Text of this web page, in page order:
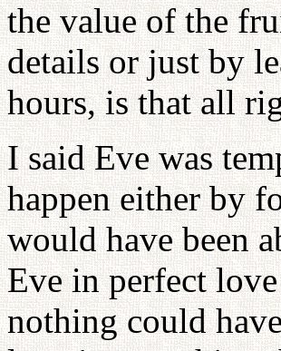
the value of the
details or just by
hours, is that all
I said Eve was
happen either by
would have been
Eve in perfect
nothing could